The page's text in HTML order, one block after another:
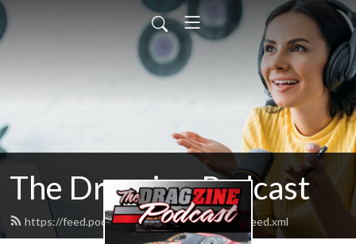
The Dragzine Podcast
https://feed.podbean.com/powerautomedia/feed.xml